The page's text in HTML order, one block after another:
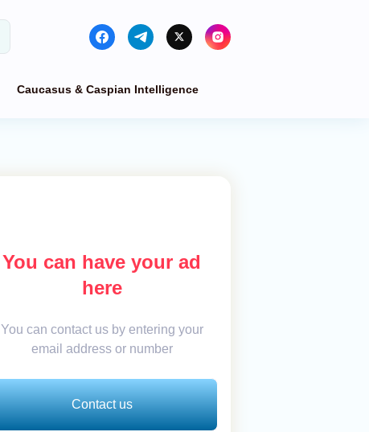
Caucasus & Caspian Intelligence
You can have your ad
here
You can contact us by entering your
email address or number
Contact us